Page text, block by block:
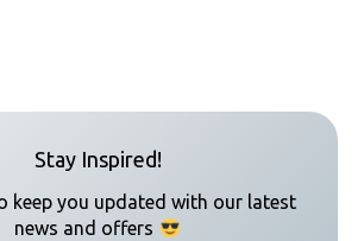
Stay Inspired!
keep you updated with our latest
news and offers